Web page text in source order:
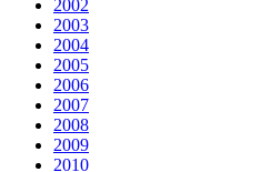
2002
2003
2004
2005
2006
2007
2008
2009
2010